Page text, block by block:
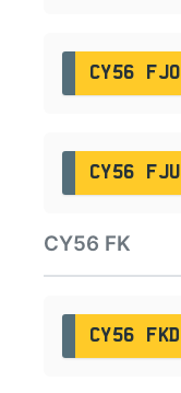
CY56 FJO
CY56 FJU
CY56 FK
CY56 FKD